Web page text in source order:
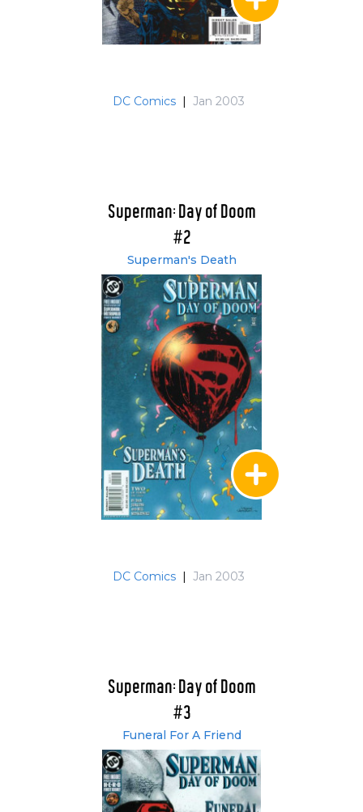
DC Comics | Jan 2003
Superman: Day of Doom
#2
Superman's Death
DC Comics | Jan 2003
Superman: Day of Doom
#3
Funeral For A Friend